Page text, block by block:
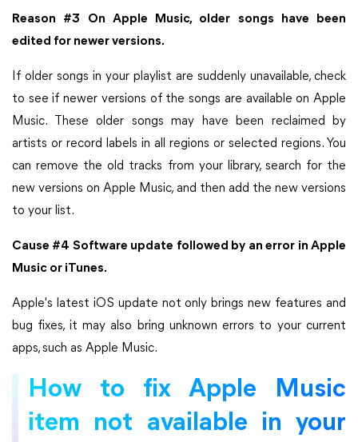
Reason #3 On Apple Music, older songs have been
edited for newer versions.
If older songs in your playlist are suddenly unavailable, check
to see if newer versions of the songs are available on Apple
Music. These older songs may have been reclaimed by
artists or record labels in all regions or selected regions. You
can remove the old tracks from your library, search for the
new versions on Apple Music, and then add the new versions
to your list.
Cause #4 Software update followed by an error in Apple
Music or iTunes.
Apple's latest iOS update not only brings new features and
bug fixes, it may also bring unknown errors to your current
apps, such as Apple Music.
How to fix Apple Music
item not available in your